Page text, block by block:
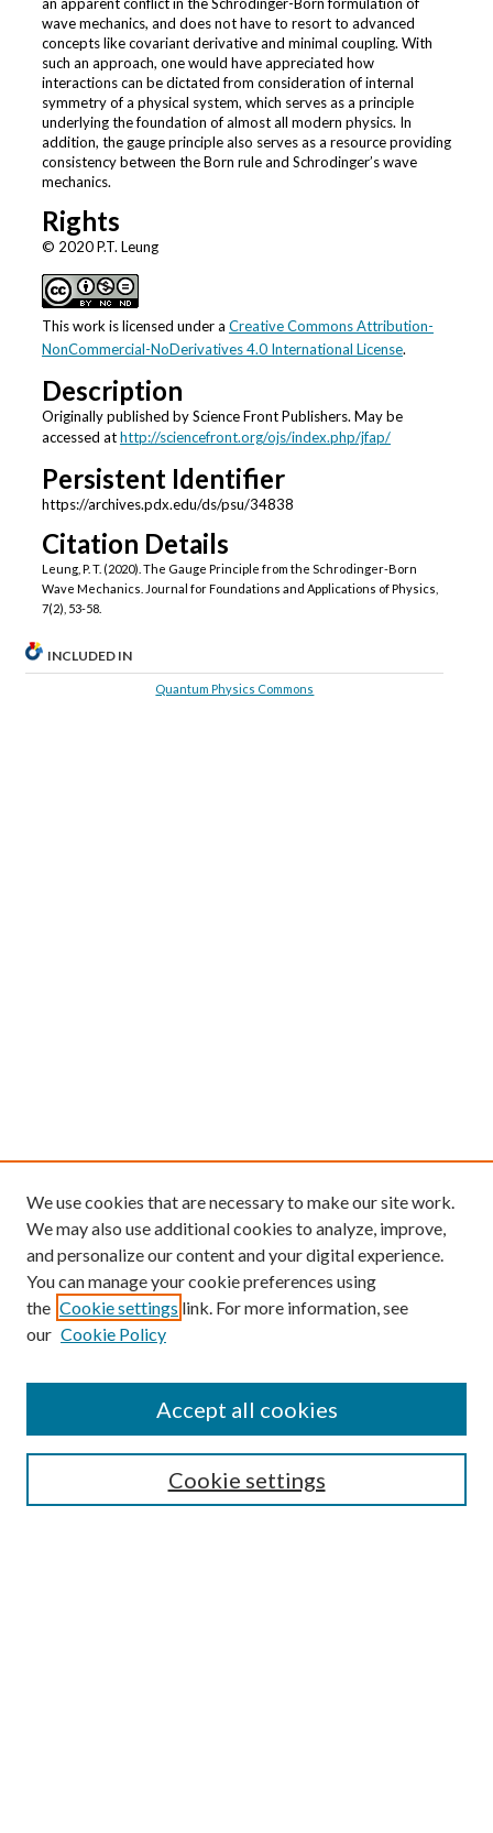
wave mechanics, and does not have to resort to advanced
concepts like covariant derivative and minimal coupling. With
such an approach, one would have appreciated how
interactions can be dictated from consideration of internal
symmetry of a physical system, which serves as a principle
underlying the foundation of almost all modern physics. In
addition, the gauge principle also serves as a resource providing
consistency between the Born rule and Schrodinger’s wave
mechanics.
Rights
© 2020 P.T. Leung
This work is licensed under a Creative Commons Attribution-
NonCommercial-NoDerivatives 4.0 International License.
Description
Originally published by Science Front Publishers. May be
accessed athttp://sciencefront.org/ojs/index.php/jfap/
Persistent Identifier
https://archives.pdx.edu/ds/psu/34838
Citation Details
Leung, P. T. (2020). The Gauge Principle from the Schrodinger-Born
Wave Mechanics. Journal for Foundations and Applications of Physics,
7(2), 53-58.
INCLUDED IN
Quantum Physics Commons
We use cookies that are necessary to make our site work.
We may also use additional cookies to analyze, improve,
and personalize our content and your digital experience.
You can manage your cookie preferences using
the Cookie settings link. For more information, see
our Cookie Policy
Cookie settings
Accept all cookies